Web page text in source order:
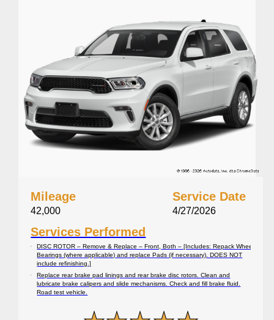
Mileage
42,000
Service Date
4/27/2026
Services Performed
DISC ROTOR – Remove & Replace – Front, Both – [Includes: Repack Wheel
Bearings (where applicable) and replace Pads (if necessary). DOES NOT
include refinishing.]
Replace rear brake pad linings and rear brake disc rotors. Clean and
lubricate brake calipers and slide mechanisms. Check and fill brake fluid.
Road test vehicle.